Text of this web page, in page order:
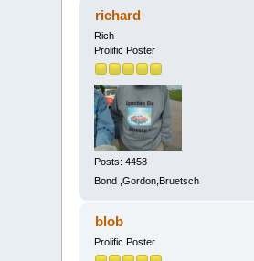
richard
Rich
Prolific Poster
Posts: 4458
Bond ,Gordon,Bruetsch
blob
Prolific Poster